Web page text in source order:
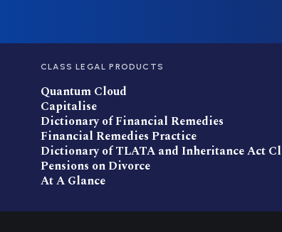
CLASS LEGAL PRODUCTS
Quantum Cloud
Capitalise
Dictionary of Financial Remedies
Financial Remedies Practice
Dictionary of TLATA and Inheritance Act
Pensions on Divorce
At A Glance